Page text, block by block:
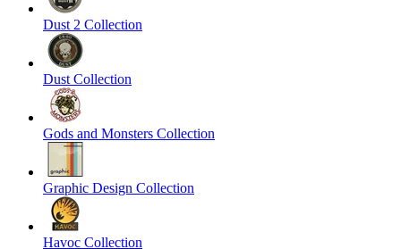
Dust 2 Collection
Dust Collection
Gods and Monsters Collection
Graphic Design Collection
Havoc Collection